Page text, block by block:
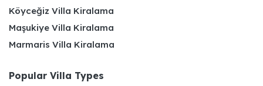
Köyceğiz Villa Kiralama
Maşukiye Villa Kiralama
Marmaris Villa Kiralama
Popular Villa Types